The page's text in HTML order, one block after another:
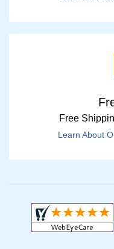
Free
Learn About